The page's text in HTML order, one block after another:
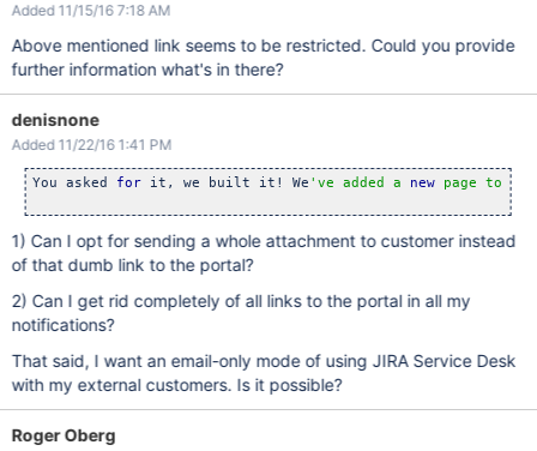
Added 11/15/16 7:18 AM
Above mentioned link seems to be restricted. Could you provide
further information what's in there?
denisnone
Added 11/22/16 1:41 PM
You asked for it, we built it! We 've added a new page to
1) Can I opt for sending a whole attachment to customer instead
of that dumb link to the portal?
2) Can I get rid completely of all links to the portal in all my
notifications?
That said, I want an email-only mode of using JIRA Service Desk
with my external customers. Is it possible?
Roger Oberg